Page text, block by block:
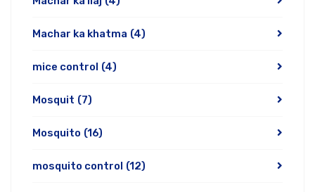
Machar ka khatma (4)
mice control (4)
Mosquit (7)
Mosquito (16)
mosquito control (12)